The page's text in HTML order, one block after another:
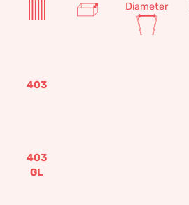
Diameter
403
403
GL